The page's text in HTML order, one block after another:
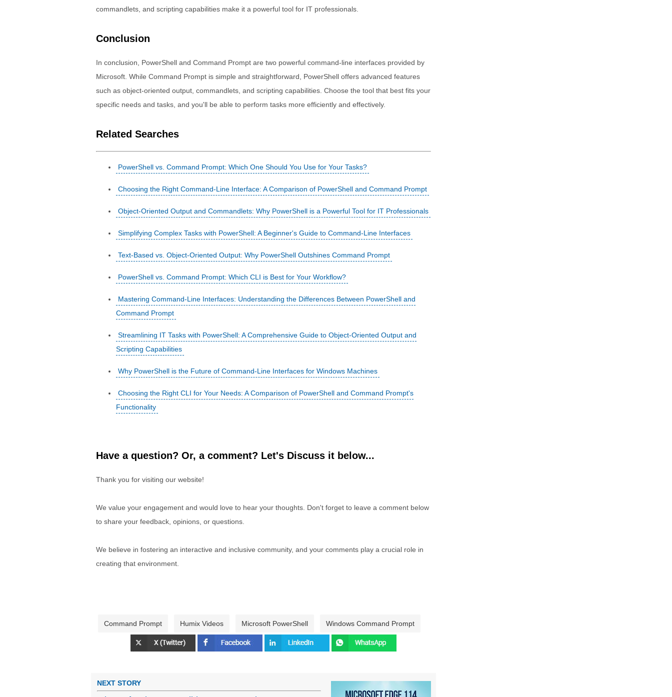
commandlets, and scripting capabilities make it a powerful tool for IT professionals.
Conclusion
In conclusion, PowerShell and Command Prompt are two powerful command-line interfaces provided by
Microsoft. While Command Prompt is simple and straightforward, PowerShell offers advanced features
such as object-oriented output, commandlets, and scripting capabilities. Choose the tool that best fits your
specific needs and tasks, and you'll be able to perform tasks more efficiently and effectively.
Related Searches
PowerShell vs. Command Prompt: Which One Should You Use for Your Tasks?
Choosing the Right Command-Line Interface: A Comparison of PowerShell and Command Prompt
Object-Oriented Output and Commandlets: Why PowerShell is a Powerful Tool for IT Professionals
Simplifying Complex Tasks with PowerShell: A Beginner's Guide to Command-Line Interfaces
Text-Based vs. Object-Oriented Output: Why PowerShell Outshines Command Prompt
PowerShell vs. Command Prompt: Which CLI is Best for Your Workflow?
Mastering Command-Line Interfaces: Understanding the Differences Between PowerShell and
Command Prompt
Streamlining IT Tasks with PowerShell: A Comprehensive Guide to Object-Oriented Output and
Scripting Capabilities
Why PowerShell is the Future of Command-Line Interfaces for Windows Machines
Choosing the Right CLI for Your Needs: A Comparison of PowerShell and Command Prompt's
Functionality
Have a question? Or, a comment? Let's Discuss it below...
Thank you for visiting our website!
We value your engagement and would love to hear your thoughts. Don't forget to leave a comment below
to share your feedback, opinions, or questions.
We believe in fostering an interactive and inclusive community, and your comments play a crucial role in
creating that environment.
Command Prompt Humix Videos Microsoft PowerShell Windows Command Prompt
NEXT STORY